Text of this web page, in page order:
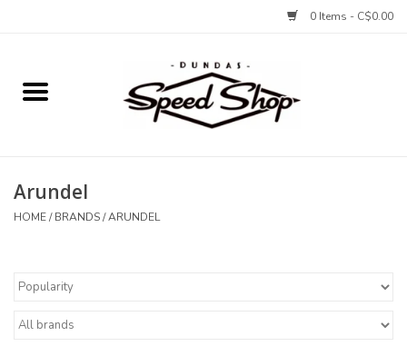
0 Items - C$0.00
Home
Tires and Tubes
Accessories
Arundel
HOME/BRANDS/ARUNDEL